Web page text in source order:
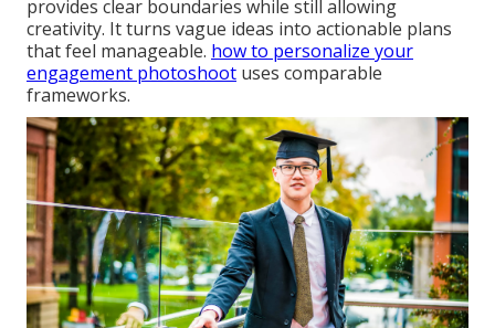
provides clear boundaries while still allowing
creativity. It turns vague ideas into actionable plans
that feel manageable. how to personalize your
engagement photoshoot uses comparable
frameworks.